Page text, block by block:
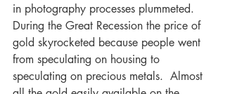
in photography processes plummeted.
During the Great Recession the price of
gold skyrocketed because people went
from speculating on housing to
speculating on precious metals.  Almost